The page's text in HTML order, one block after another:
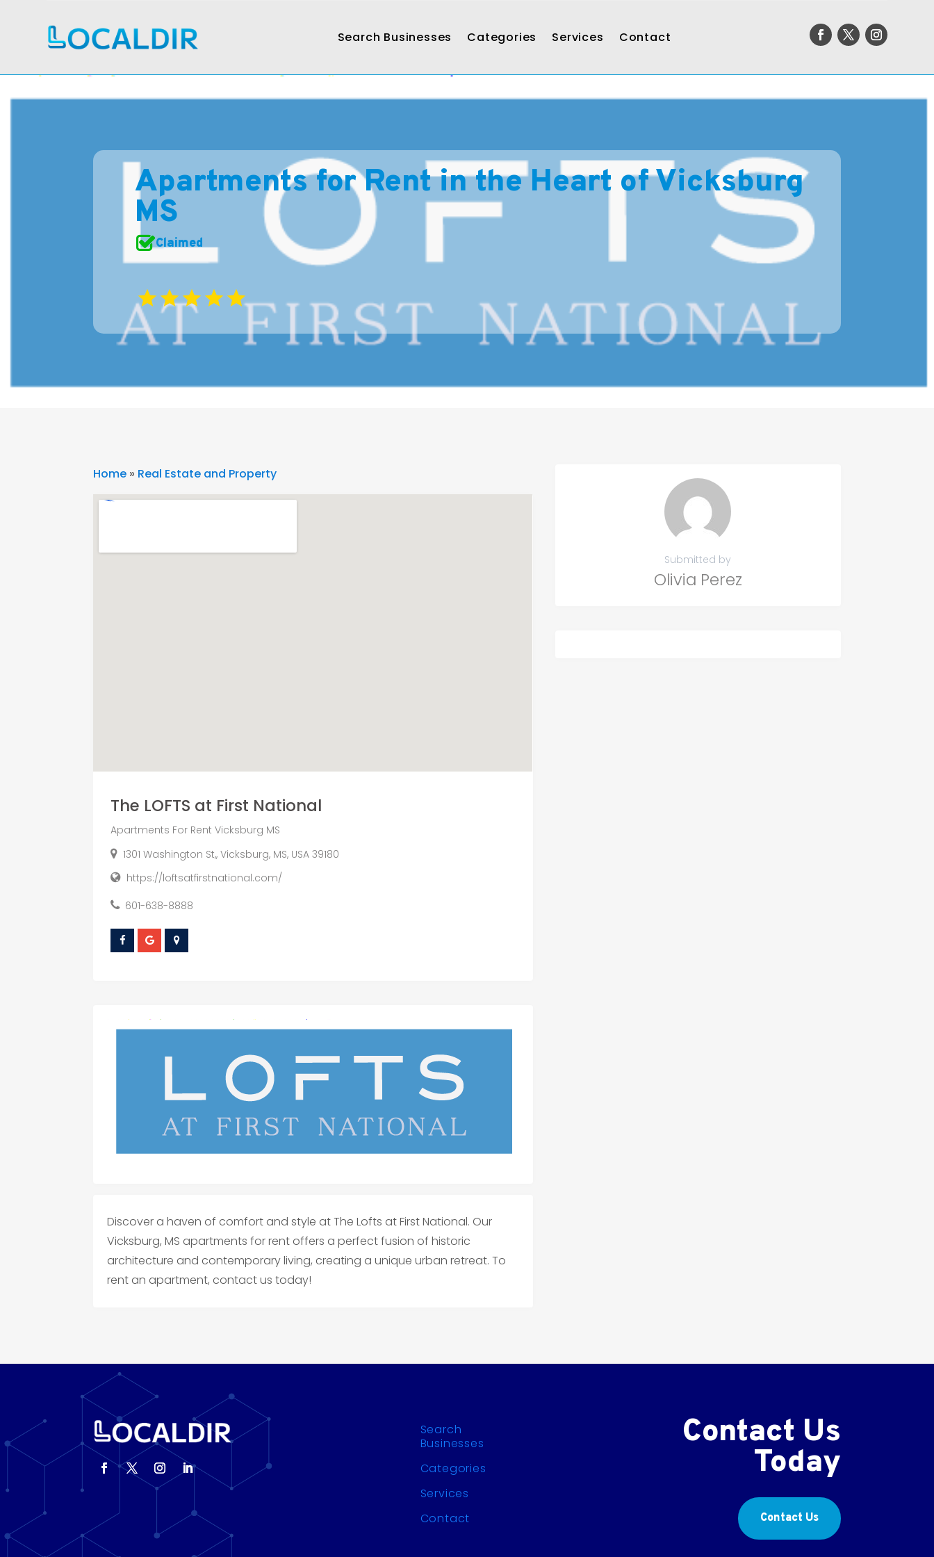
Search Businesses Categories Services Contact
Apartments for Rent in the Heart of Vicksburg
MS
Claimed
Home » Real Estate and Property
The LOFTS at First National
Apartments For Rent Vicksburg MS
1301 Washington St,, Vicksburg, MS, USA 39180
https://loftsatfirstnational.com/
601-638-8888
Discover a haven of comfort and style at The Lofts at First National. Our
Vicksburg, MS apartments for rent offers a perfect fusion of historic
architecture and contemporary living, creating a unique urban retreat. To
rent an apartment, contact us today!
Submitted by
Olivia Perez
Search
Businesses
Categories
Services
Contact
Contact Us
Today
Contact Us